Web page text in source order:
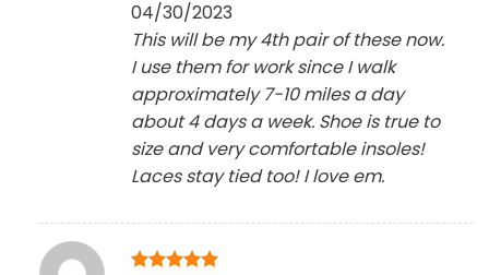
04/30/2023
This will be my 4th pair of these now.
I use them for work since I walk
approximately 7-10 miles a day
about 4 days a week. Shoe is true to
size and very comfortable insoles!
Laces stay tied too! I love em.